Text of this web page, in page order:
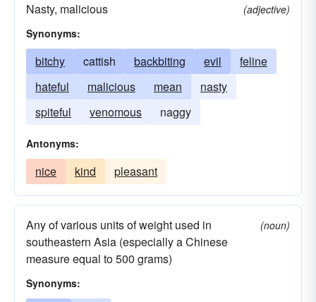
Nasty, malicious
(adjective)
Synonyms:
bitchy cattish backbiting evil
feline
hateful
malicious mean
nasty
spiteful
venomous naggy
Antonyms:
nice kind pleasant
Any of various units of weight used in
southeastern Asia (especially a Chinese
measure equal to 500 grams)
(noun)
Synonyms: